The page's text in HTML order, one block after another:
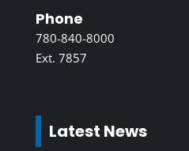
Phone
780-840-8000
Ext. 7857
Latest News